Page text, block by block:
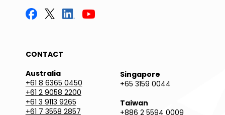
CONTACT
Australia
+61 8 6365 0450
+61 2 9058 2200
+61 3 9113 9265
+61 7 3558 2857
Singapore
+65 3159 0044
Taiwan
+886 2 5594 0009